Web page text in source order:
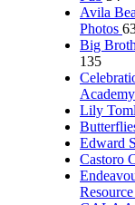
Avila
Photos
Big
135
Academy
Lily
Edward
Castoro